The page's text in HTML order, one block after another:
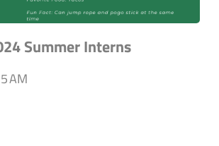
Summer Interns
AM